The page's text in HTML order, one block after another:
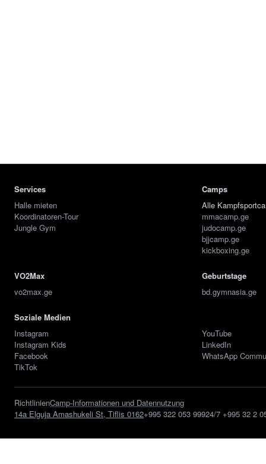
Services
Halle mieten
Koordinatoren-Tour
Jungle Gym
Camps
Alle
mmacamp.ge
judocamp.ge
bjjcamp.ge
kickboxing.ge
VO2Max
vo2max.ge
Geburtstage
bd.gymnasia.ge
Soziale Medien
Instagram
Instagram Kids
Facebook
TikTok
YouTube
LinkedIn
WhatsApp
RichtlinienCamp-Informationen und Datennutzung
14a Elguja Amashukeli St, Tiflis 0162+995 322 053 99924/7 +995 32 2